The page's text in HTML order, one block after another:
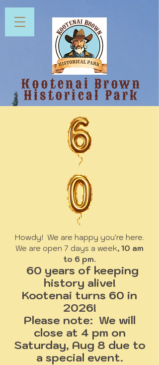
Kootenai Brown
Historical Park
Howdy! We are happy you're here.
We are open 7 days a week, 10 am
to 6 pm.
60 years of keeping
history alive!
Kootenai turns 60 in
2026!
Please note: We will
close at 4 pm on
Saturday, Aug 8 due to
a special event.